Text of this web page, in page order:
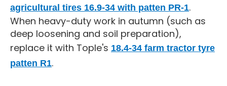
agricultural tires 16.9-34 with patten PR-1.
When heavy-duty work in autumn (such as
deep loosening and soil preparation),
replace it with Tople's 18.4-34 farm tractor tyre
patten R1.